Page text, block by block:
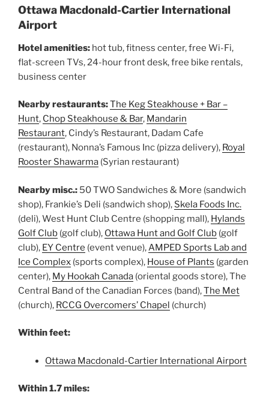
Ottawa Macdonald-Cartier International
Airport
Hotel amenities: hot tub, fitness center, free Wi-Fi,
flat-screen TVs, 24-hour front desk, free bike rentals,
business center
Nearby restaurants:The Keg Steakhouse + Bar –
Hunt, Chop Steakhouse & Bar, Mandarin
Restaurant, Cindy’s Restaurant, Dadam Cafe
(restaurant), Nonna’s Famous Inc (pizza delivery), Royal
Rooster Shawarma (Syrian restaurant)
Nearby misc.: 50 TWO Sandwiches & More (sandwich
shop), Frankie’s Deli (sandwich shop), Skela Foods Inc.
(deli), West Hunt Club Centre (shopping mall), Hylands
Golf Club (golf club), Ottawa Hunt and Golf Club (golf
club), EY Centre (event venue),AMPED Sports Lab and
Ice Complex (sports complex), House of Plants (garden
center), My Hookah Canada (oriental goods store), The
Central Band of the Canadian Forces (band),The Met
(church), RCCG Overcomers’ Chapel (church)
Within feet:
Ottawa Macdonald-Cartier International Airport
Within 1.7 miles: